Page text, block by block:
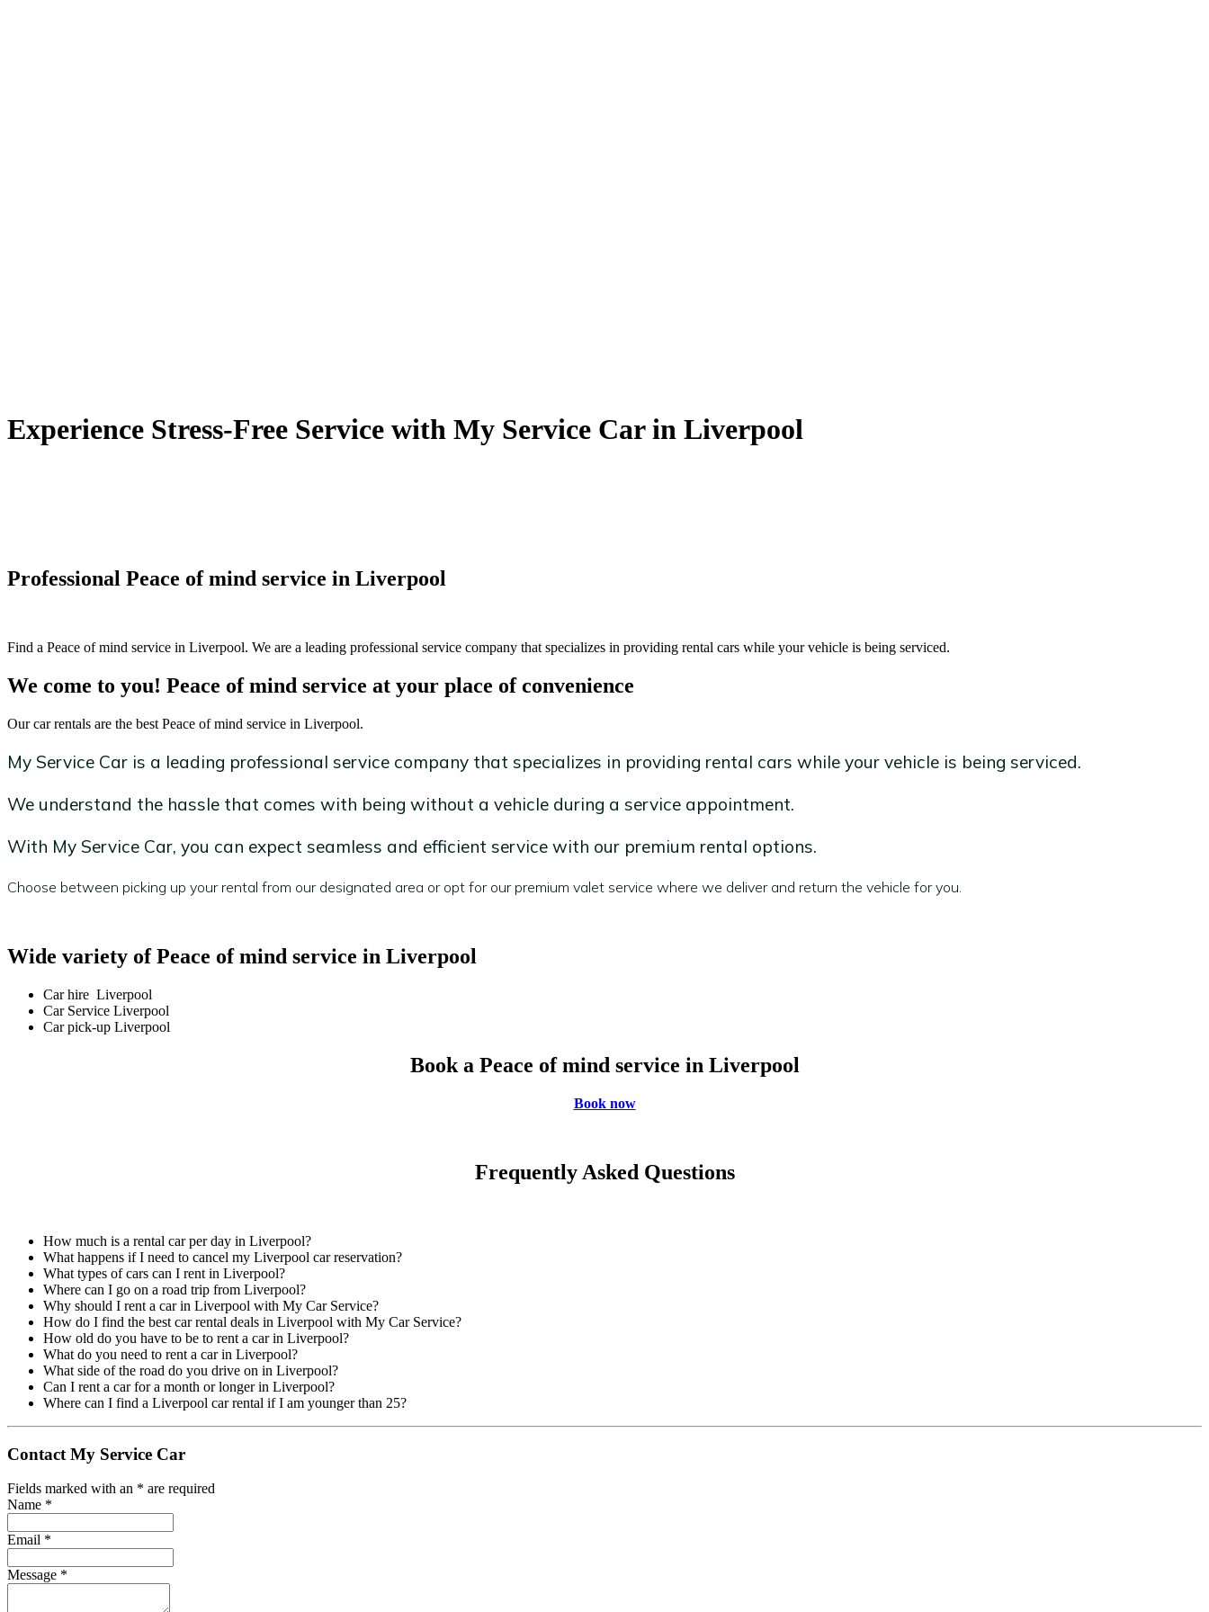
Experience Stress-Free Service with My Service Car in Liverpool
Professional Peace of mind service in Liverpool
Find a Peace of mind service in Liverpool. We are a leading professional service company that specializes in providing rental cars while your vehicle is being serviced.
We come to you! Peace of mind service at your place of convenience
Our car rentals are the best Peace of mind service in Liverpool.
My Service Car is a leading professional service company that specializes in providing rental cars while your vehicle is being serviced.
We understand the hassle that comes with being without a vehicle during a service appointment.
With My Service Car, you can expect seamless and efficient service with our premium rental options.
Choose between picking up your rental from our designated area or opt for our premium valet service where we deliver and return the vehicle for you.
Wide variety of Peace of mind service in Liverpool
Car hire Liverpool
Car Service Liverpool
Car pick-up Liverpool
Book a Peace of mind service in Liverpool
Book now
Frequently Asked Questions
How much is a rental car per day in Liverpool?
What happens if I need to cancel my Liverpool car reservation?
What types of cars can I rent in Liverpool?
Where can I go on a road trip from Liverpool?
Why should I rent a car in Liverpool with My Car Service?
How do I find the best car rental deals in Liverpool with My Car Service?
How old do you have to be to rent a car in Liverpool?
What do you need to rent a car in Liverpool?
What side of the road do you drive on in Liverpool?
Can I rent a car for a month or longer in Liverpool?
Where can I find a Liverpool car rental if I am younger than 25?
Contact My Service Car
Fields marked with an * are required
Name *
Email *
Message *